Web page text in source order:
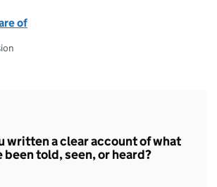
of
written a clear account of what
been told, seen, or heard?